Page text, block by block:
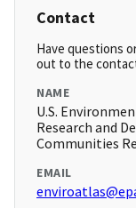
Contact
Have questions
out to the
NAME
U.S.
Research and
Communities
EMAIL